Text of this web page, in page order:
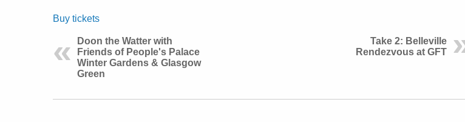
Buy tickets
Doon the Watter with
Friends of People's Palace
Winter Gardens & Glasgow
Green
Take 2: Belleville
Rendezvous at GFT